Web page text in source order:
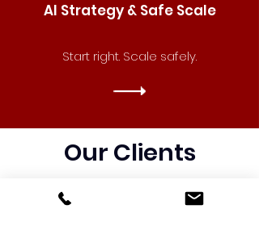
AI Strategy & Safe Scale
Start right. Scale safely.
Our Clients